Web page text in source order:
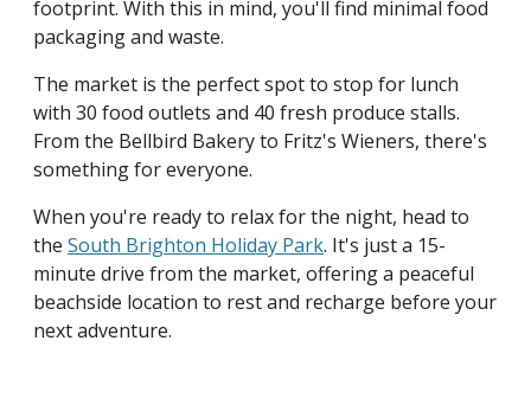
footprint. With this in mind, you'll find minimal food
packaging and waste.
The market is the perfect spot to stop for lunch
with 30 food outlets and 40 fresh produce stalls.
From the Bellbird Bakery to Fritz's Wieners, there's
something for everyone.
When you're ready to relax for the night, head to
the South Brighton Holiday Park. It's just a 15-
minute drive from the market, offering a peaceful
beachside location to rest and recharge before your
next adventure.